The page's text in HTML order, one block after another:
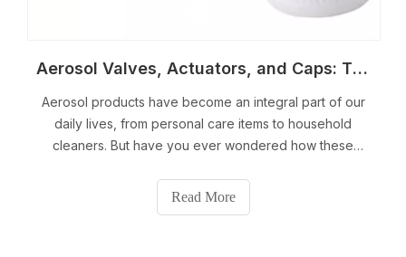
Aerosol Valves, Actuators, and Caps: The Key to Effective Aerosol Dispensing
Aerosol products have become an integral part of our
daily lives, from personal care items to household
cleaners. But have you ever wondered how these
the intricacies of aerosol valves, actuators, and caps. In
this article, we will delve into the world of aerosol
Read More